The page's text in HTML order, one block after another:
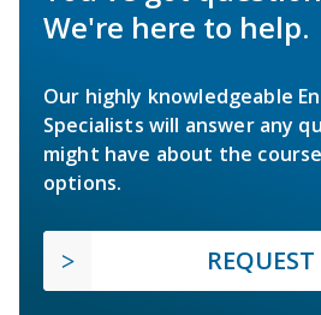
We're here to help.
Our highly knowledgeable
Specialists will answer any
might have about the
options.